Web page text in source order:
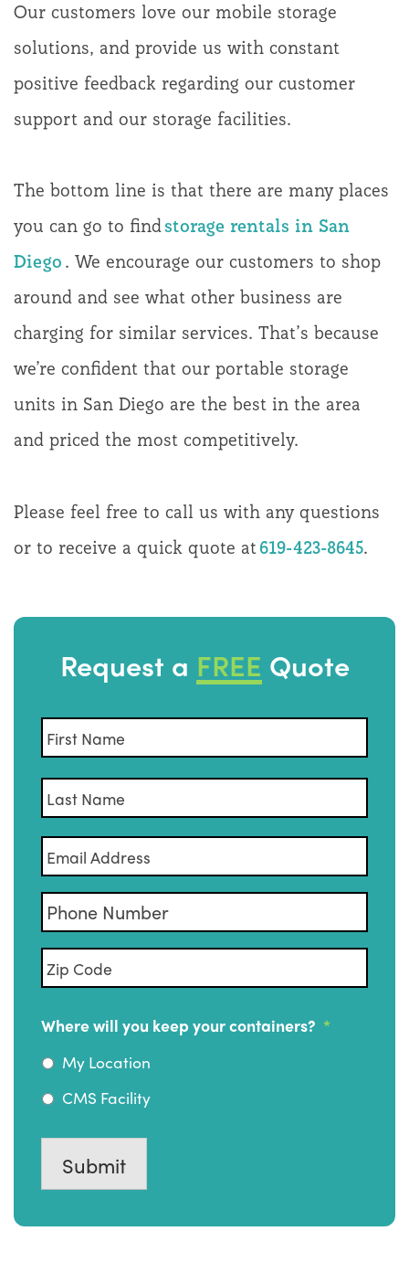
Our customers love our mobile storage
solutions, and provide us with constant
positive feedback regarding our customer
support and our storage facilities.
The bottom line is that there are many places
you can go to findstorage rentals in San
Diego. We encourage our customers to shop
around and see what other business are
charging for similar services. That’s because
we’re confident that our portable storage
units in San Diego are the best in the area
and priced the most competitively.
Please feel free to call us with any questions
or to receive a quick quote at619-423-8645.
Request a FREE Quote
Name * First
Last
Email *
Phone
Zip
Code *
Where will you keep your containers? *
My Location
CMS Facility
Submit